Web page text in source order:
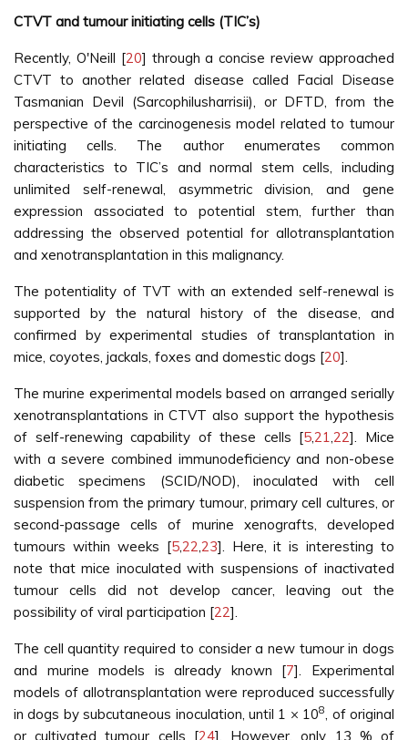
CTVT and tumour initiating cells (TIC’s)
Recently, O'Neill [20] through a concise review approached
CTVT to another related disease called Facial Disease
Tasmanian Devil (Sarcophilusharrisii), or DFTD, from the
perspective of the carcinogenesis model related to tumour
initiating cells. The author enumerates common
characteristics to TIC’s and normal stem cells, including
unlimited self-renewal, asymmetric division, and gene
expression associated to potential stem, further than
addressing the observed potential for allotransplantation
and xenotransplantation in this malignancy.
The potentiality of TVT with an extended self-renewal is
supported by the natural history of the disease, and
confirmed by experimental studies of transplantation in
mice, coyotes, jackals, foxes and domestic dogs [20].
The murine experimental models based on arranged serially
xenotransplantations in CTVT also support the hypothesis
of self-renewing capability of these cells [5,21,22]. Mice
with a severe combined immunodeficiency and non-obese
diabetic specimens (SCID/NOD), inoculated with cell
suspension from the primary tumour, primary cell cultures, or
second-passage cells of murine xenografts, developed
tumours within weeks [5,22,23]. Here, it is interesting to
note that mice inoculated with suspensions of inactivated
tumour cells did not develop cancer, leaving out the
possibility of viral participation [22].
The cell quantity required to consider a new tumour in dogs
and murine models is already known [7]. Experimental
models of allotransplantation were reproduced successfully
in dogs by subcutaneous inoculation, until 1 × 108, of original
or cultivated tumour cells [24]. However, only 13 % of